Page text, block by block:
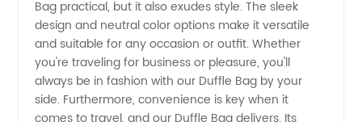
Bag practical, but it also exudes style. The sleek
design and neutral color options make it versatile
and suitable for any occasion or outfit. Whether
you're traveling for business or pleasure, you'll
always be in fashion with our Duffle Bag by your
side. Furthermore, convenience is key when it